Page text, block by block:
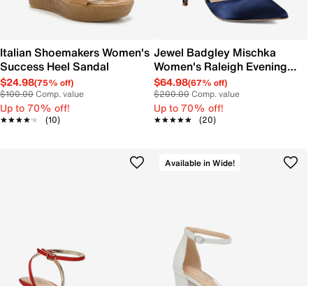
Italian Shoemakers Women's
Success Heel Sandal
$24.98(75% off)
$100.00Comp. value
Up to 70% off!
★★★★★
★★★★★ (10)
Jewel Badgley Mischka
Women's Raleigh Evening
Pump
$64.98(67% off)
$200.00Comp. value
Up to 70% off!
★★★★★
★★★★★ (20)
Available in Wide!